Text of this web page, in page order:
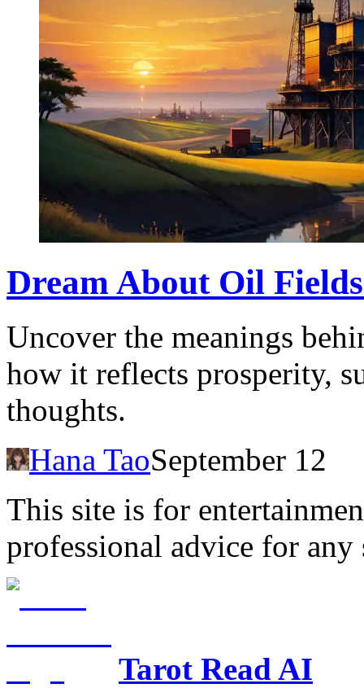
Dream About Oil
Uncover the meanings
how it reflects prosperity,
thoughts.
Hana TaoSeptember 12
This site is for
professional advice for any
Tarot Read AI